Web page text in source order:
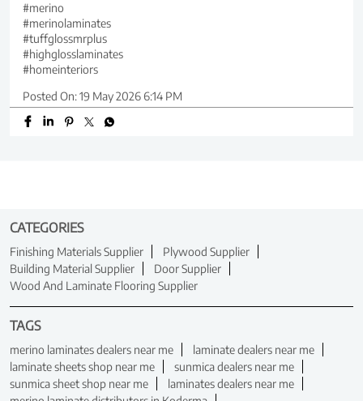
#merino
#merinolaminates
#tuffglossmrplus
#highglosslaminates
#homeinteriors
Posted On:19 May 2026 6:14 PM
CATEGORIES
Finishing Materials Supplier
Plywood Supplier
Building Material Supplier
Door Supplier
Wood And Laminate Flooring Supplier
TAGS
merino laminates dealers near me
laminate dealers near me
laminate sheets shop near me
sunmica dealers near me
sunmica sheet shop near me
laminates dealers near me